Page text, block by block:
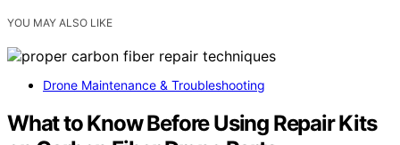
YOU MAY ALSO LIKE
Drone Maintenance & Troubleshooting
What to Know Before Using Repair Kits